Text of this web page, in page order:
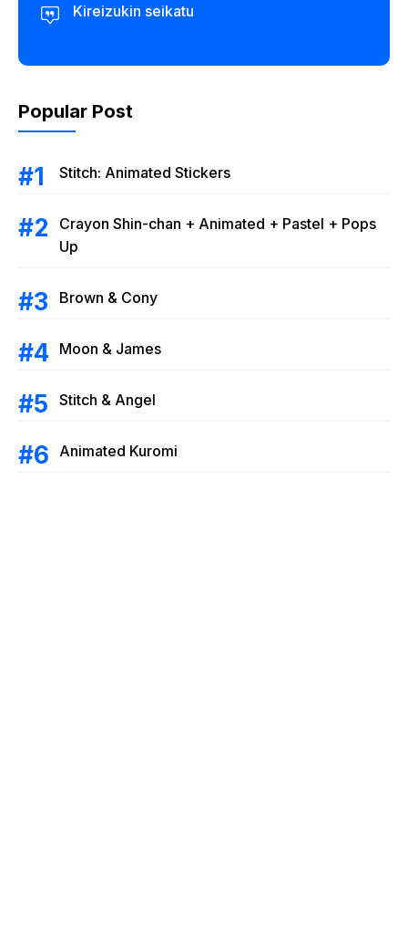
Kireizukin seikatu
Popular Post
Stitch: Animated Stickers
Crayon Shin-chan + Animated + Pastel + Pops
Up
Brown & Cony
Moon & James
Stitch & Angel
Animated Kuromi